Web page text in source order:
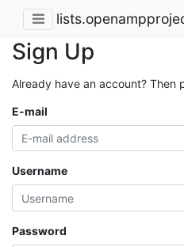
Sign Up
Already have an account? Then
E-mail
Username
Password